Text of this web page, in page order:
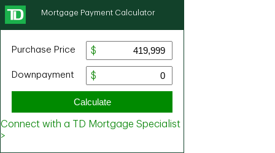
Mortgage Payment Calculator
Purchase Price
Downpayment
Calculate
Connect with a TD Mortgage Specialist
>